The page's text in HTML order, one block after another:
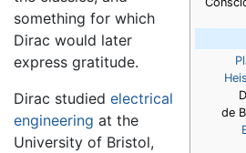
de
something for which
Dirac would later
express gratitude.
Dirac studied electrical
engineering at the
University of Bristol,